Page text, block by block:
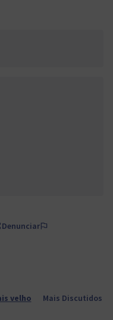
Denunciar
velho Mais Discutidos